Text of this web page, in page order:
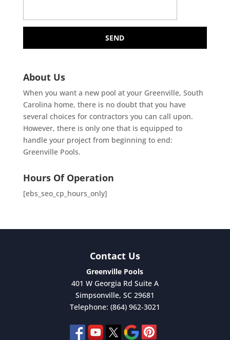
About Us
When you want a new pool at your Greenville, South
Carolina home, there is no doubt that you have
several choices for contractors you can call upon.
However, there is only one that is equipped to
handle your project from beginning to end:
Greenville Pools.
Hours Of Operation
[ebs_seo_cp_hours_only]
Contact Us
Greenville Pools
401 W Georgia Rd Suite A
Simpsonville, SC 29681
Telephone: (864) 962-3021